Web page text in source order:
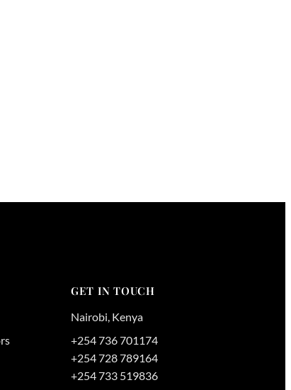
GET IN TOUCH
Nairobi, Kenya
+254 736 701174
+254 728 789164
+254 733 519836